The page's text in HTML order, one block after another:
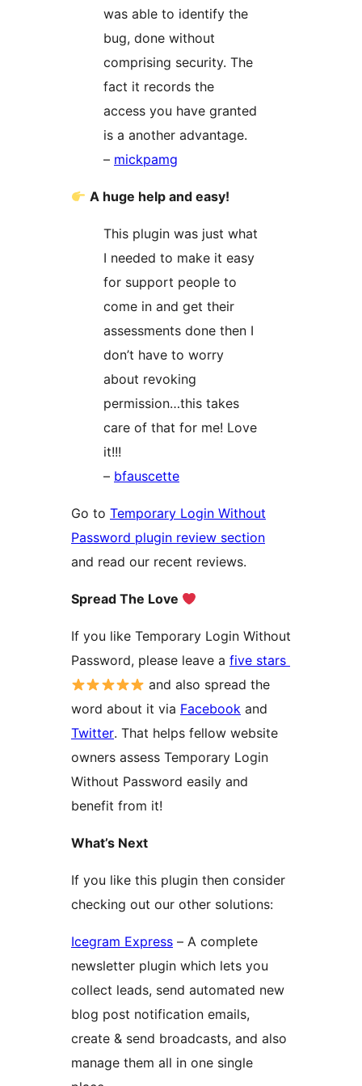
was able to identify the
bug, done without
comprising security. The
fact it records the
access you have granted
is a another advantage.
– mickpamg
A huge help and easy!
This plugin was just what
I needed to make it easy
for support people to
come in and get their
assessments done then I
don’t have to worry
about revoking
permission…this takes
care of that for me! Love
it!!!
– bfauscette
Go to Temporary Login Without
Password plugin review section
and read our recent reviews.
Spread The Love
If you like Temporary Login Without
Password, please leave a five stars
and also spread the
word about it via Facebook and
Twitter. That helps fellow website
owners assess Temporary Login
Without Password easily and
benefit from it!
What’s Next
If you like this plugin then consider
checking out our other solutions:
Icegram Express – A complete
newsletter plugin which lets you
collect leads, send automated new
blog post notification emails,
create & send broadcasts, and also
manage them all in one single